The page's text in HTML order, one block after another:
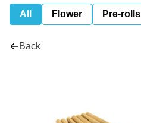
All Flower Pre-rolls
Back